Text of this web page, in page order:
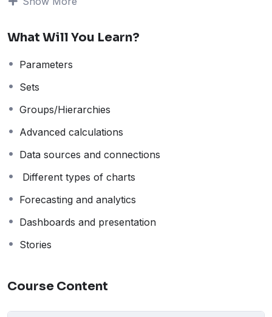
with Tableau
After completing the basics of visualization and Tableau
(seeTableau Desktop Basics), it’s time to take your
This course focuses onintermediate visualization
techniques and analytical skills
insightful, and interactive data stories.
Parameters– Add flexibility and user control to
your dashboards.
What Will You Learn?
Parameters
Sets
Groups/Hierarchies
Advanced calculations
Data sources and connections
Different types of charts
Forecasting and analytics
Dashboards and presentation
Stories
Course Content